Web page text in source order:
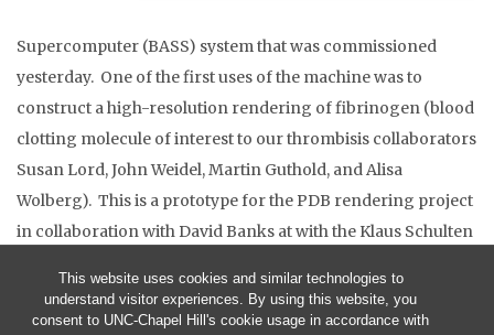
This website uses cookies and similar technologies to
understand visitor experiences. By using this website, you
consent to UNC-Chapel Hill's cookie usage in accordance with
Supercomputer (BASS) system that was commissioned
yesterday. One of the first uses of the machine was to
construct a high-resolution rendering of fibrinogen (blood
clotting molecule of interest to our thrombisis collaborators
Susan Lord, John Weidel, Martin Guthold, and Alisa
Wolberg). This is a prototype for the PDB rendering project
in collaboration with David Banks at with the Klaus Schulten